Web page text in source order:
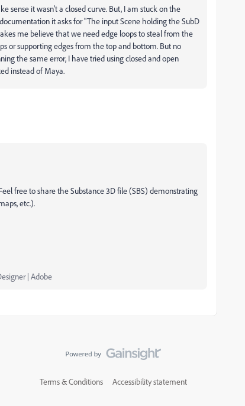
sense it wasn't a closed curve. But, I am stuck on the
it asks for "The input Scene holding the SubD
me believe that we need edge loops to steal from the
or supporting edges from the top and bottom. But no
the same error, I have tried using closed and open
instead of Maya.
free to share the Substance 3D file (SBS) demonstrating
etc.).
| Adobe
Terms & Conditions Accessibility statement